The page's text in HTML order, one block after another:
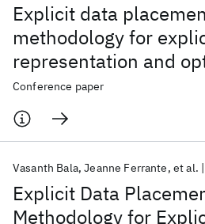
Explicit data
methodology for
representation and
data movement
Conference paper
Explicit Data
Methodology for
Vasanth Bala Jeanne Ferrante et al.